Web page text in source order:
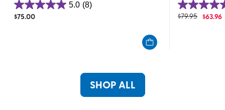
5.0 (8)
5.0
out
$75.00
4.9
out
$79.95 $63.96
SHOP ALL